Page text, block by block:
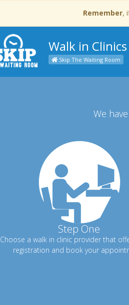
Remember,
Walk in
Skip The Waiting Room
We
Step One
Choose a walk in clinic provider that
registration and book your